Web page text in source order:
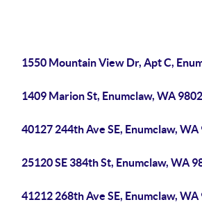
1550 Mountain View Dr, Apt C,
1409 Marion St, Enumclaw, WA
40127 244th Ave SE, Enumclaw, WA
25120 SE 384th St, Enumclaw, WA
41212 268th Ave SE, Enumclaw, WA